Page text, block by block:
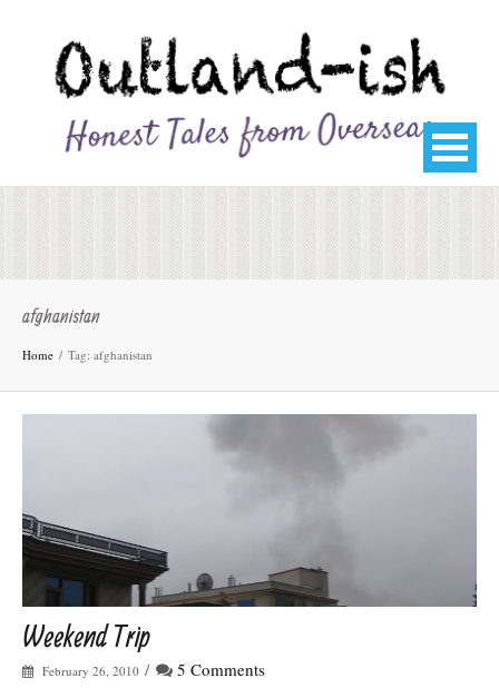
afghanistan
Home Tag: afghanistan
Weekend Trip
February 26, 2010 /
5 Comments